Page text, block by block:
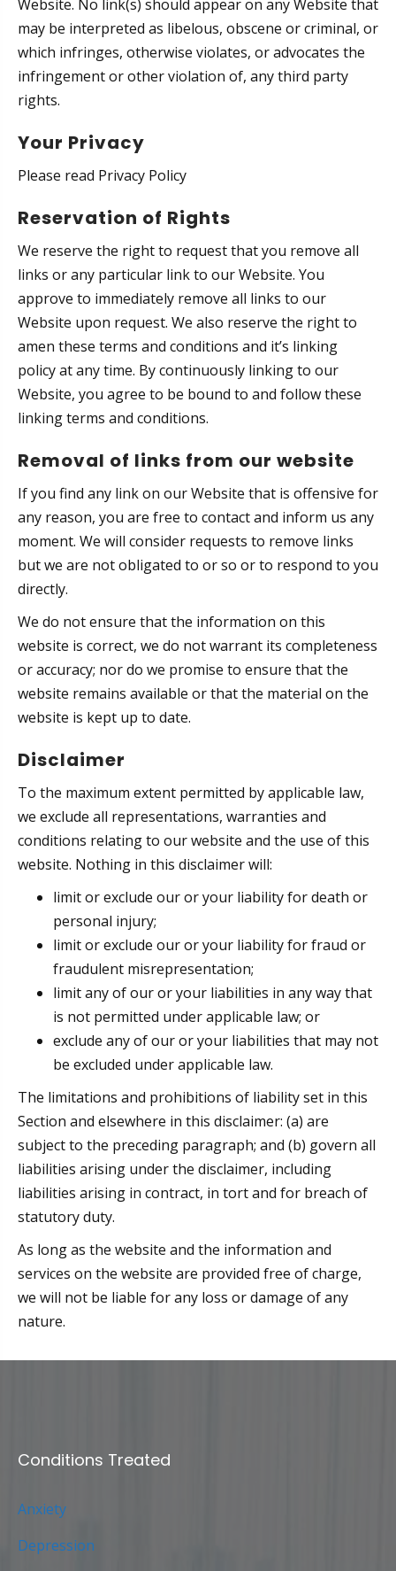
Website. No link(s) should appear on any Website that
may be interpreted as libelous, obscene or criminal, or
which infringes, otherwise violates, or advocates the
infringement or other violation of, any third party
rights.
Your Privacy
Please read Privacy Policy
Reservation of Rights
We reserve the right to request that you remove all
links or any particular link to our Website. You
approve to immediately remove all links to our
Website upon request. We also reserve the right to
amen these terms and conditions and it’s linking
policy at any time. By continuously linking to our
Website, you agree to be bound to and follow these
linking terms and conditions.
Removal of links from our website
If you find any link on our Website that is offensive for
any reason, you are free to contact and inform us any
moment. We will consider requests to remove links
but we are not obligated to or so or to respond to you
directly.
We do not ensure that the information on this
website is correct, we do not warrant its completeness
or accuracy; nor do we promise to ensure that the
website remains available or that the material on the
website is kept up to date.
Disclaimer
To the maximum extent permitted by applicable law,
we exclude all representations, warranties and
conditions relating to our website and the use of this
website. Nothing in this disclaimer will:
limit or exclude our or your liability for death or
personal injury;
limit or exclude our or your liability for fraud or
fraudulent misrepresentation;
limit any of our or your liabilities in any way that
is not permitted under applicable law; or
exclude any of our or your liabilities that may not
be excluded under applicable law.
The limitations and prohibitions of liability set in this
Section and elsewhere in this disclaimer: (a) are
subject to the preceding paragraph; and (b) govern all
liabilities arising under the disclaimer, including
liabilities arising in contract, in tort and for breach of
statutory duty.
As long as the website and the information and
services on the website are provided free of charge,
we will not be liable for any loss or damage of any
nature.
Conditions Treated
Anxiety
Depression